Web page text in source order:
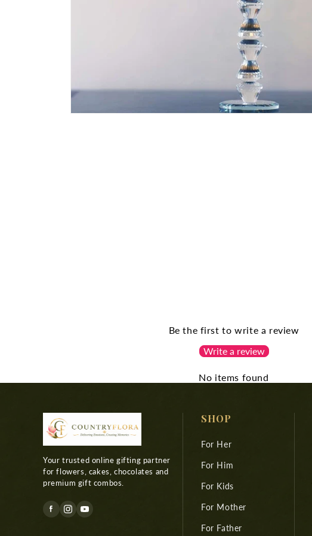
Be the first to write a review
Write a review
No items found
Your trusted online gifting partner
for flowers, cakes, chocolates and
premium gift combos.
SHOP
For Her
For Him
For Kids
For Mother
For Father